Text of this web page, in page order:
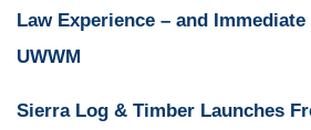
Law Experience – and
UWWM
Sierra Log & Timber Launches